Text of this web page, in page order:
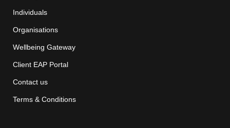
Individuals
Organisations
Wellbeing Gateway
Client EAP Portal
Contact us
Terms & Conditions